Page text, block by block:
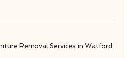
Removal Services in Watford: